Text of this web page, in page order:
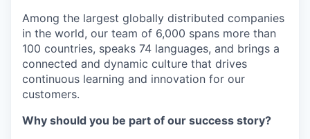
Among the largest globally distributed companies
in the world, our team of 6,000 spans more than
100 countries, speaks 74 languages, and brings a
connected and dynamic culture that drives
continuous learning and innovation for our
customers.
Why should you be part of our success story?